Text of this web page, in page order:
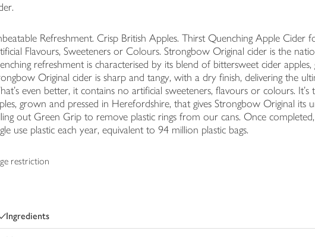
Refreshment. Crisp British Apples. Thirst Quenching Apple Cider
Flavours, Sweeteners or Colours. Strongbow Original cider is the
refreshment is characterised by its blend of bittersweet cider
Original cider is sharp and tangy, with a dry finish, delivering the
even better, it contains no artificial sweeteners, flavours or colours.
grown and pressed in Herefordshire, that gives Strongbow Original its
out Green Grip to remove plastic rings from our cans. Once
use plastic each year, equivalent to 94 million plastic bags.
restriction
Ingredients